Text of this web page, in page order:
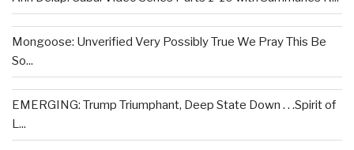
Mongoose: Unverified Very Possibly True We Pray This Be
So...
EMERGING: Trump Triumphant, Deep State Down . . .Spirit of
L...